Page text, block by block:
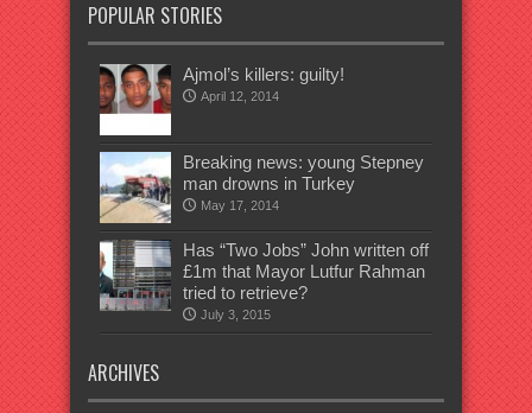
POPULAR STORIES
Ajmol’s killers: guilty!
April 12, 2014
Breaking news: young Stepney
man drowns in Turkey
May 17, 2014
Has “Two Jobs” John written off
£1m that Mayor Lutfur Rahman
tried to retrieve?
July 3, 2015
ARCHIVES